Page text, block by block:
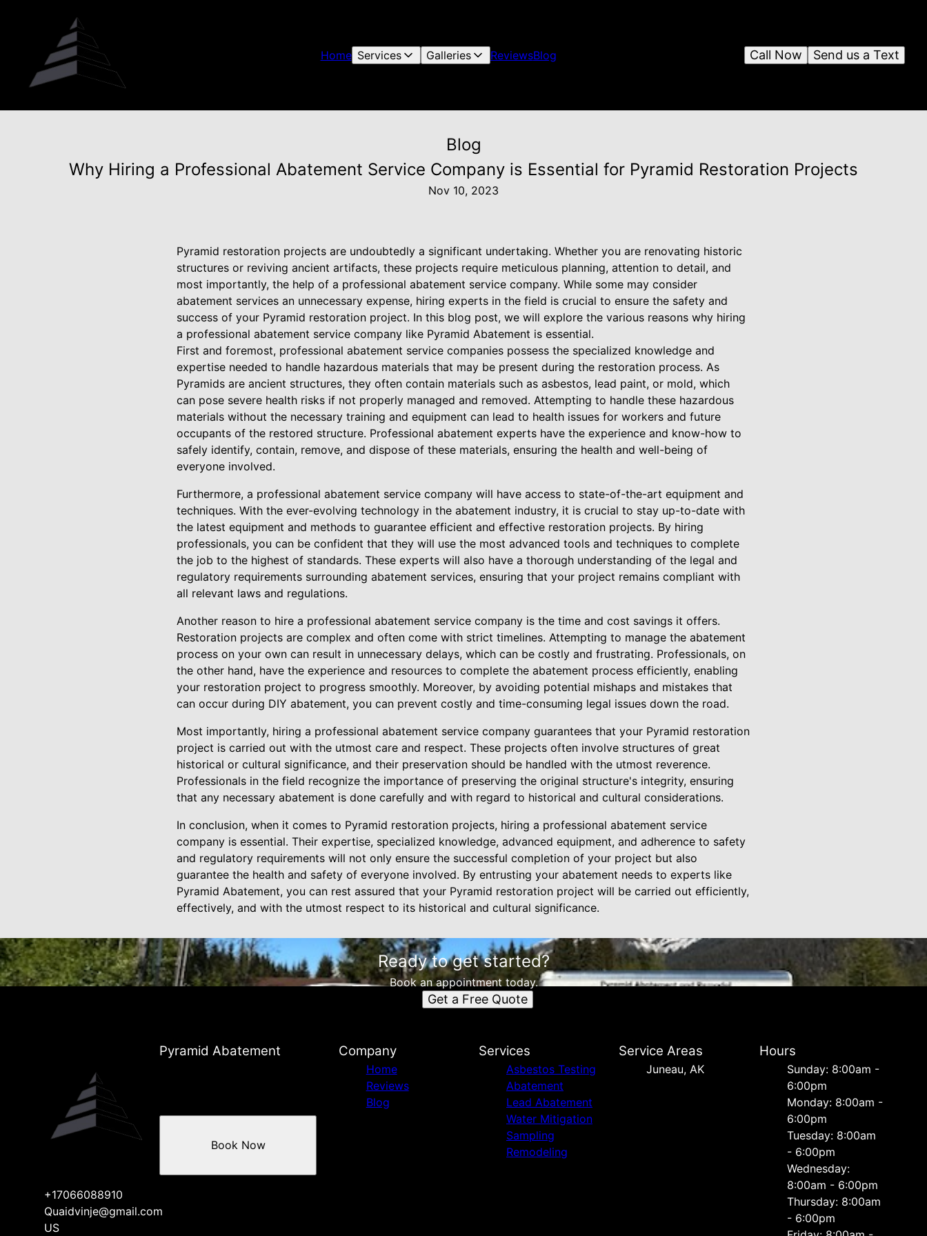
Home Services Galleries ReviewsBlog Send us a Text
Call Now
Blog
Why Hiring a Professional Abatement Service Company is Essential for Pyramid Restoration Projects
Nov 10, 2023
Pyramid restoration projects are undoubtedly a significant undertaking. Whether you are renovating historic
structures or reviving ancient artifacts, these projects require meticulous planning, attention to detail, and
most importantly, the help of a professional abatement service company. While some may consider
abatement services an unnecessary expense, hiring experts in the field is crucial to ensure the safety and
success of your Pyramid restoration project. In this blog post, we will explore the various reasons why hiring
a professional abatement service company like Pyramid Abatement is essential.
First and foremost, professional abatement service companies possess the specialized knowledge and
expertise needed to handle hazardous materials that may be present during the restoration process. As
Pyramids are ancient structures, they often contain materials such as asbestos, lead paint, or mold, which
can pose severe health risks if not properly managed and removed. Attempting to handle these hazardous
materials without the necessary training and equipment can lead to health issues for workers and future
occupants of the restored structure. Professional abatement experts have the experience and know-how to
safely identify, contain, remove, and dispose of these materials, ensuring the health and well-being of
everyone involved.
Furthermore, a professional abatement service company will have access to state-of-the-art equipment and
techniques. With the ever-evolving technology in the abatement industry, it is crucial to stay up-to-date with
the latest equipment and methods to guarantee efficient and effective restoration projects. By hiring
professionals, you can be confident that they will use the most advanced tools and techniques to complete
the job to the highest of standards. These experts will also have a thorough understanding of the legal and
regulatory requirements surrounding abatement services, ensuring that your project remains compliant with
all relevant laws and regulations.
Another reason to hire a professional abatement service company is the time and cost savings it offers.
Restoration projects are complex and often come with strict timelines. Attempting to manage the abatement
process on your own can result in unnecessary delays, which can be costly and frustrating. Professionals, on
the other hand, have the experience and resources to complete the abatement process efficiently, enabling
your restoration project to progress smoothly. Moreover, by avoiding potential mishaps and mistakes that
can occur during DIY abatement, you can prevent costly and time-consuming legal issues down the road.
Most importantly, hiring a professional abatement service company guarantees that your Pyramid restoration
project is carried out with the utmost care and respect. These projects often involve structures of great
historical or cultural significance, and their preservation should be handled with the utmost reverence.
Professionals in the field recognize the importance of preserving the original structure's integrity, ensuring
that any necessary abatement is done carefully and with regard to historical and cultural considerations.
In conclusion, when it comes to Pyramid restoration projects, hiring a professional abatement service
company is essential. Their expertise, specialized knowledge, advanced equipment, and adherence to safety
and regulatory requirements will not only ensure the successful completion of your project but also
guarantee the health and safety of everyone involved. By entrusting your abatement needs to experts like
Pyramid Abatement, you can rest assured that your Pyramid restoration project will be carried out efficiently,
effectively, and with the utmost respect to its historical and cultural significance.
Ready to get started?
Book an appointment today.
Get a Free Quote
Pyramid Abatement
+17066088910
Quaidvinje@gmail.com
US
Book Now
Company
Home
Reviews
Blog
Services
Asbestos Testing
Abatement
Lead Abatement
Water Mitigation
Sampling
Remodeling
Service Areas
Juneau, AK
Hours
Sunday: 8:00am -
6:00pm
Monday: 8:00am -
6:00pm
Tuesday: 8:00am
- 6:00pm
Wednesday:
8:00am - 6:00pm
Thursday: 8:00am
- 6:00pm